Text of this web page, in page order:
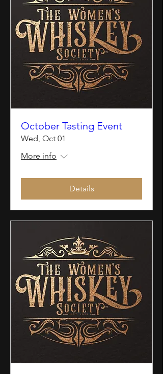
October Tasting Event
Wed, Oct 01
More info
Details